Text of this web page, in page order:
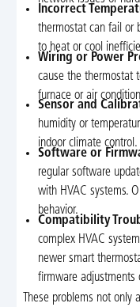
Incorrect
thermostat can fail or
to heat or cool
Wiring or Power
cause the thermostat
furnace or air
Sensor and
humidity or
indoor climate control.
Software or
regular software
with HVAC systems.
behavior.
Compatibility
complex HVAC
newer smart
firmware adjustments
These problems not